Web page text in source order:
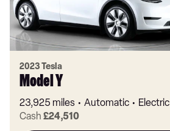
2023 Tesla
Model Y
23,925 miles Automatic
Electric
Cash £24,510